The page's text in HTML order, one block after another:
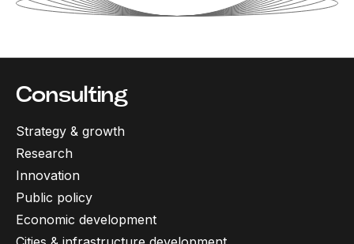
Consulting
Strategy & growth
Research
Innovation
Public policy
Economic development